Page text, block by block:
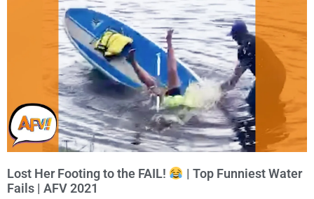
Lost Her Footing to the FAIL!
| Top Funniest Water
Fails | AFV 2021